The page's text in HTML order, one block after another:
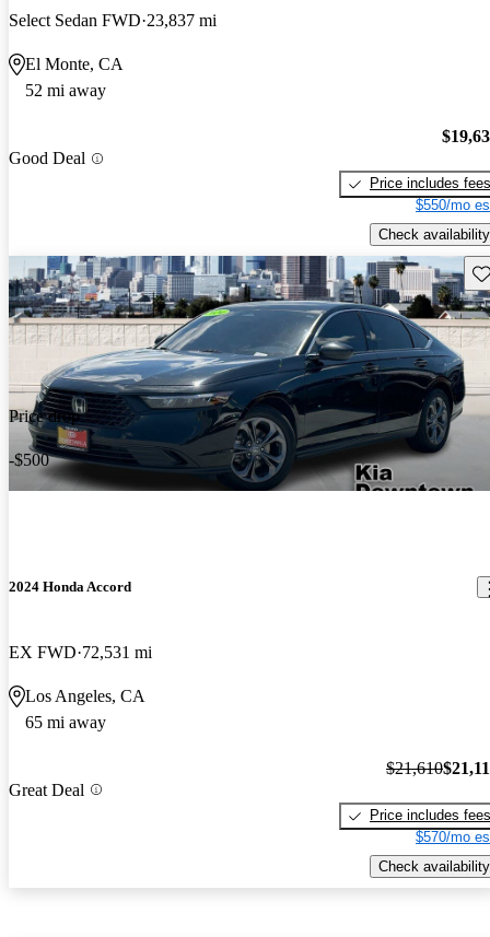
Select Sedan FWD 23,837 mi
El Monte, CA
52 mi away
Good Deal
Price includes fees
$550/mo
Check availability
Price drop
-$500
2024 Honda Accord
EX FWD 72,531 mi
Los Angeles, CA
65 mi away
Great Deal
$21,610
Price includes fees
$570/mo
Check availability